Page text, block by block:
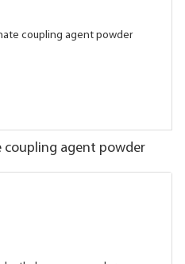
coupling agent powder